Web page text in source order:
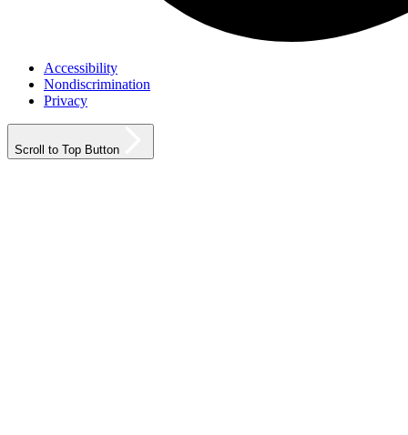
Accessibility
Nondiscrimination
Privacy
Scroll to Top Button